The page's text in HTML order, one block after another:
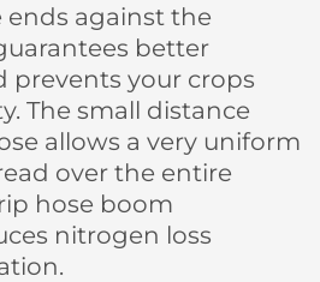
ends against the
better
prevents your crops
The small distance
allows a very uniform
over the entire
hose boom
nitrogen loss